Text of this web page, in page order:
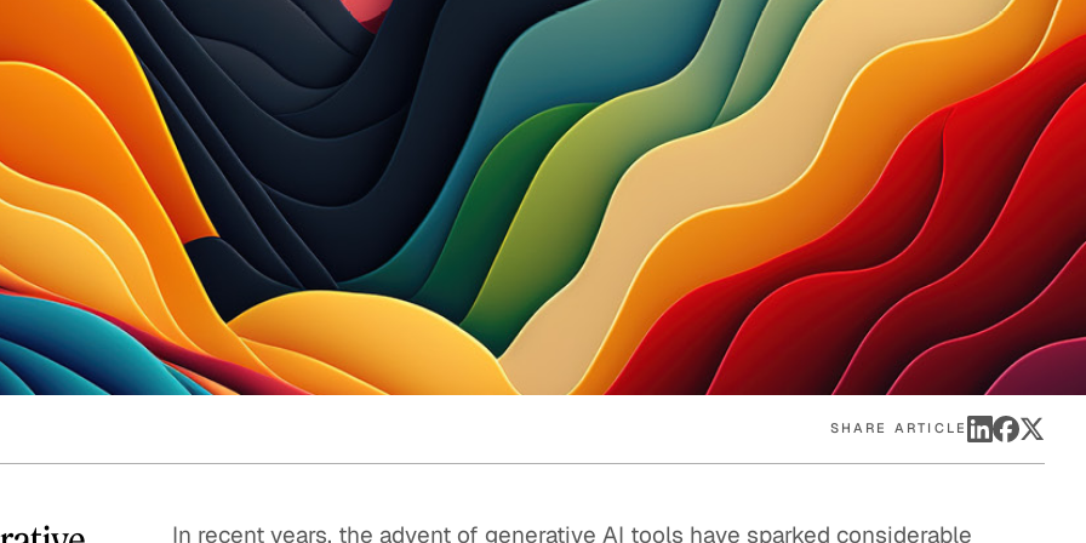
Quick reads and expert
perspectives on what
matters now.
Watch experts break
down complex topics in
minutes.
SHARE ARTICLE
In recent years, the advent of generative AI tools have sparked considerable